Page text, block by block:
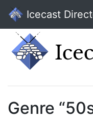
Icecast
Genre